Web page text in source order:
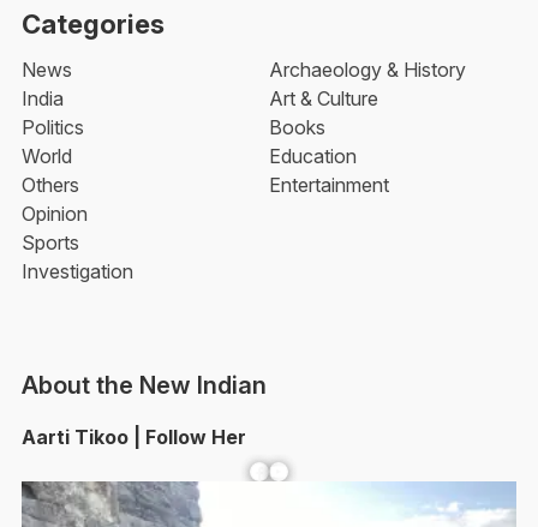
Categories
News
India
Politics
World
Others
Opinion
Sports
Investigation
Archaeology & History
Art & Culture
Books
Education
Entertainment
About the New Indian
Aarti Tikoo | Follow Her
Facebook YouTube